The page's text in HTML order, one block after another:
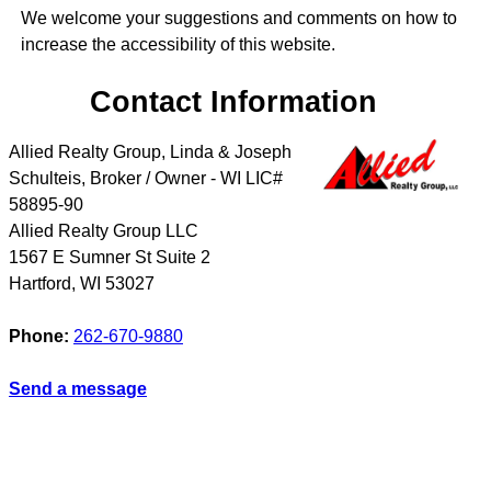
We welcome your suggestions and comments on how to
increase the accessibility of this website.
Contact Information
Allied Realty Group, Linda & Joseph
Schulteis, Broker / Owner - WI LIC#
58895-90
Allied Realty Group LLC
1567 E Sumner St Suite 2
Hartford, WI 53027
Phone: 262-670-9880
Send a message